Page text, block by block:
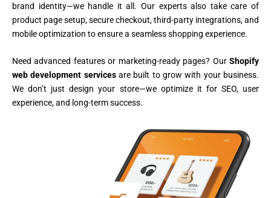
brand identity—we handle it all. Our experts also take care of
product page setup, secure checkout, third-party integrations, and
mobile optimization to ensure a seamless shopping experience.
Need advanced features or marketing-ready pages? Our Shopify
web development servicesare built to grow with your business.
We don’t just design your store—we optimize it for SEO, user
experience, and long-term success.